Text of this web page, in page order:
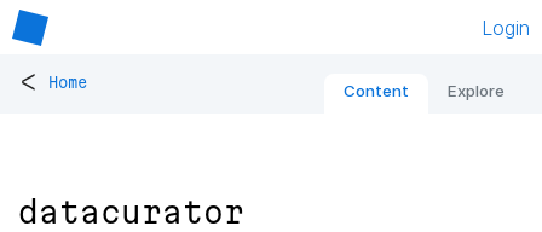
Login
< Home Content Explore
datacurator